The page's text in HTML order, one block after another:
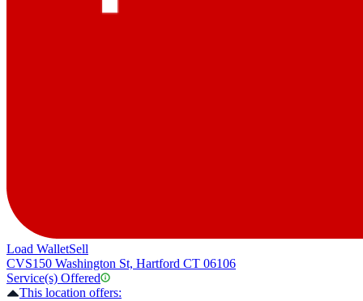
Load WalletSell
CVS150 Washington St, Hartford CT 06106
Service(s) Offered
This location offers: